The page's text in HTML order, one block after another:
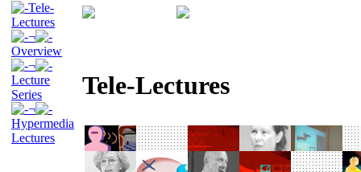
Tele-
Lectures
¬
Overview
¬
Lecture
Series
¬
Hypermedia
Lectures
Tele-Lectures